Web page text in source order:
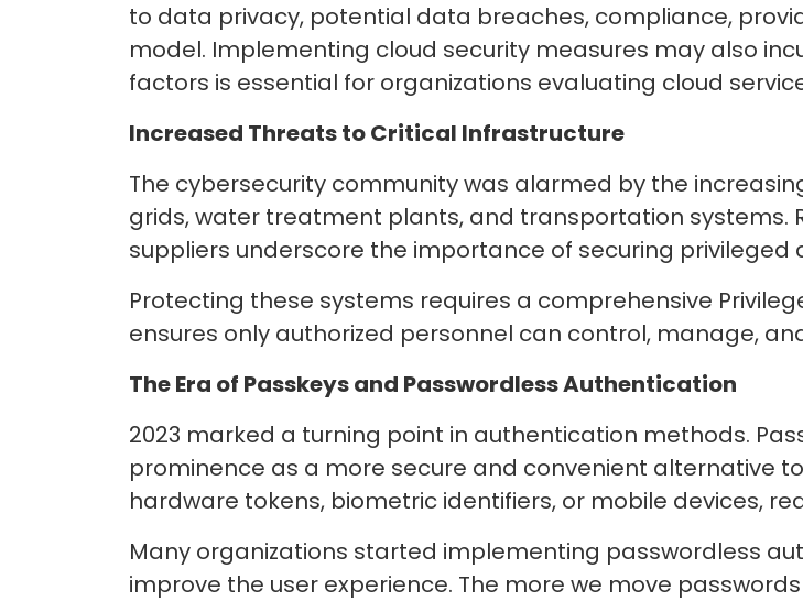
to data privacy, potential data breaches, compliance,
model. Implementing cloud security measures may also
factors is essential for organizations evaluating cloud
Increased Threats to Critical Infrastructure
The cybersecurity community was alarmed by the
grids, water treatment plants, and transportation systems.
suppliers underscore the importance of securing
Protecting these systems requires a comprehensive
ensures only authorized personnel can control, manage,
The Era of Passkeys and Passwordless Authentication
2023 marked a turning point in authentication methods.
prominence as a more secure and convenient alternative
hardware tokens, biometric identifiers, or mobile devices,
Many organizations started implementing passwordless
improve the user experience. The more we move